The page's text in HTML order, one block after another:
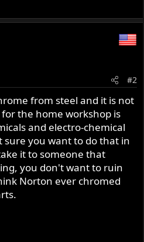
#2
from steel and it is not
the home workshop is
and electro-chemical
sure you want to do that in
it to someone that
you don't want to ruin
Norton ever chromed